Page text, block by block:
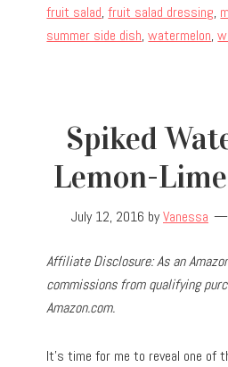
fruit salad,fruit salad dressing,
summer side dish,watermelon,
Spiked
Lemon-
July 12, 2016 byVanessa
Affiliate Disclosure: As an
commissions from qualifying
Amazon.com.
It’s time for me to reveal one of